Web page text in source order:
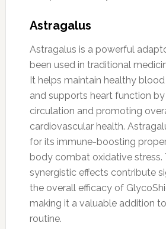
Astragalus
Astragalus is a powerful
been used in traditional
It helps maintain healthy
and supports heart function
circulation and promoting
cardiovascular health.
for its immune-boosting
body combat oxidative stress.
synergistic effects contribute
the overall efficacy of
making it a valuable addition
routine.